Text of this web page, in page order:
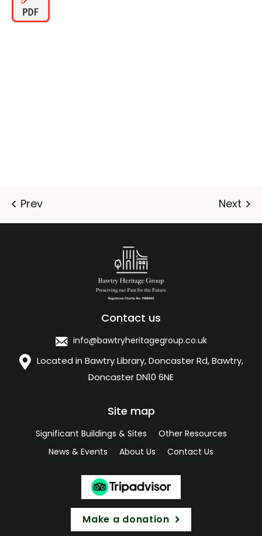
Contact us
info@bawtryheritagegroup.co.uk
Located in Bawtry Library, Doncaster Rd, Bawtry,
Doncaster DN10 6NE
Site map
Significant Buildings & Sites
Other Resources
News & Events
About Us Contact Us
Make a donation